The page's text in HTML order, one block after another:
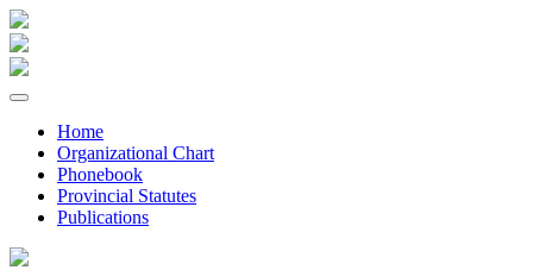
Home
Organizational Chart
Phonebook
Provincial Statutes
Publications